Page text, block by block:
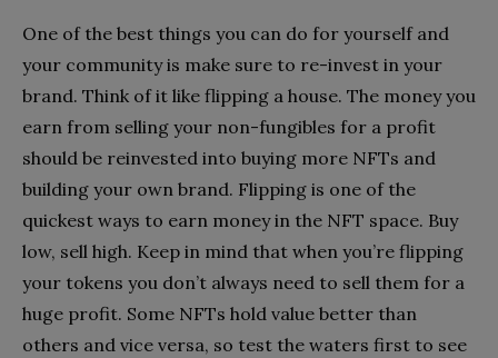
One of the best things you can do for yourself and
your community is make sure to re-invest in your
brand. Think of it like flipping a house. The money you
earn from selling your non-fungibles for a profit
should be reinvested into buying more NFTs and
building your own brand. Flipping is one of the
quickest ways to earn money in the NFT space. Buy
low, sell high. Keep in mind that when you’re flipping
your tokens you don’t always need to sell them for a
huge profit. Some NFTs hold value better than
others and vice versa, so test the waters first to see